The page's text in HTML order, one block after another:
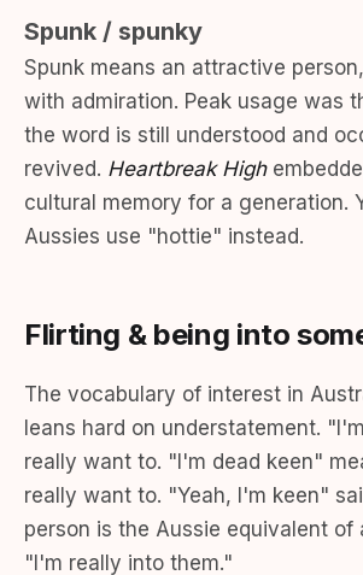
Spunk / spunky
Spunk means an attractive
with admiration. Peak usage was
the word is still understood and
revived. Heartbreak High
cultural memory for a generation.
Aussies use "hottie" instead.
Flirting & being into
The vocabulary of interest in
leans hard on understatement.
really want to. "I'm dead keen"
really want to. "Yeah, I'm keen"
person is the Aussie equivalent of
"I'm really into them."